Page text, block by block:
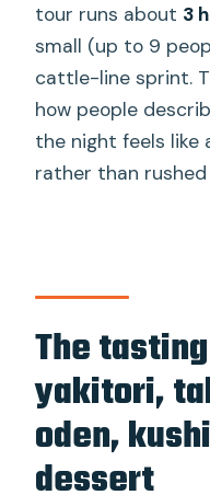
tour runs about 3
small (up to 9
cattle-line sprint.
how people
the night feels like
rather than rushed
The
yakitori,
oden,
dessert